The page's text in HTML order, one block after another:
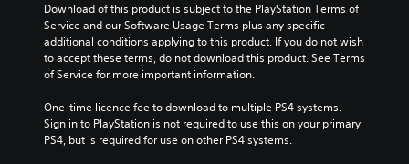
Download of this product is subject to the PlayStation Terms of
Service and our Software Usage Terms plus any specific
additional conditions applying to this product. If you do not wish
to accept these terms, do not download this product. See Terms
of Service for more important information.
One-time licence fee to download to multiple PS4 systems.
Sign in to PlayStation is not required to use this on your primary
PS4, but is required for use on other PS4 systems.